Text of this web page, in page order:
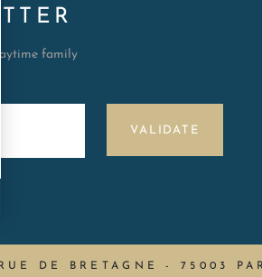
family
VALIDATE
DE BRETAGNE - 75003